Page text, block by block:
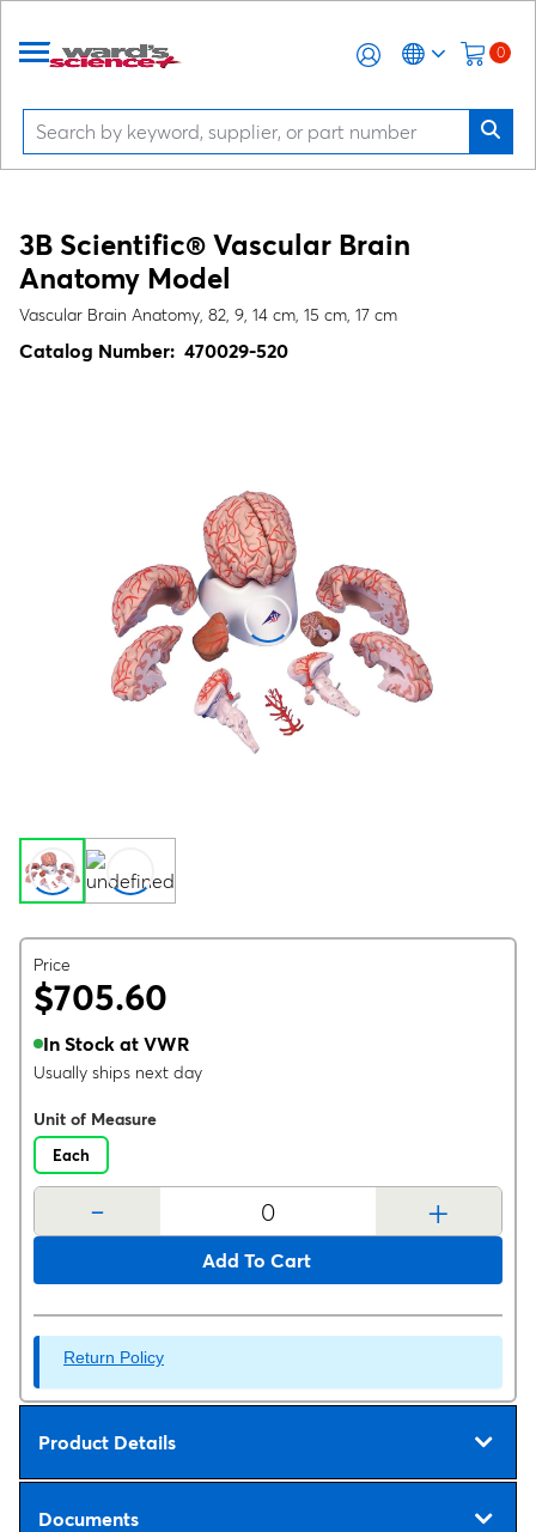
0
3B Scientific® Vascular Brain
Anatomy Model
Vascular Brain Anatomy, 82, 9, 14 cm, 15 cm, 17 cm
Catalog Number: 470029-520
Price
$705.60
In Stock at VWR
Usually ships next day
Unit of Measure
Each
- +
Add To Cart
Return Policy
Product Details
Documents